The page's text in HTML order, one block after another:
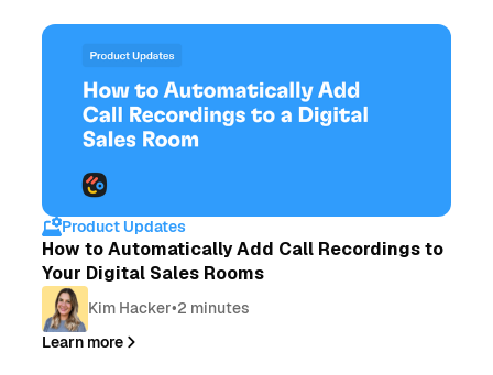
Product Updates
How to Automatically Add Call Recordings to
Your Digital Sales Rooms
Kim Hacker•2 minutes
Learn more